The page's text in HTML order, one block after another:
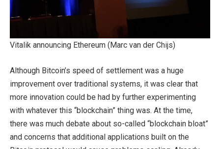
Vitalik announcing Ethereum (Marc van der Chijs)
Although Bitcoin’s speed of settlement was a huge
improvement over traditional systems, it was clear that
more innovation could be had by further experimenting
with whatever this “blockchain” thing was. At the time,
there was much debate about so-called “blockchain bloat”
and concerns that additional applications built on the